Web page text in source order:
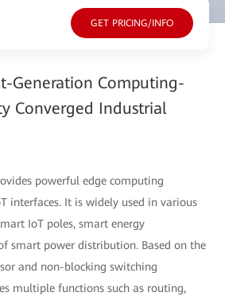
GET PRICING/INFO
Generation Computing-
Converged Industrial
powerful edge computing
interfaces. It is widely used in various
IoT poles, smart energy
smart power distribution. Based on the
and non-blocking switching
multiple functions such as routing,